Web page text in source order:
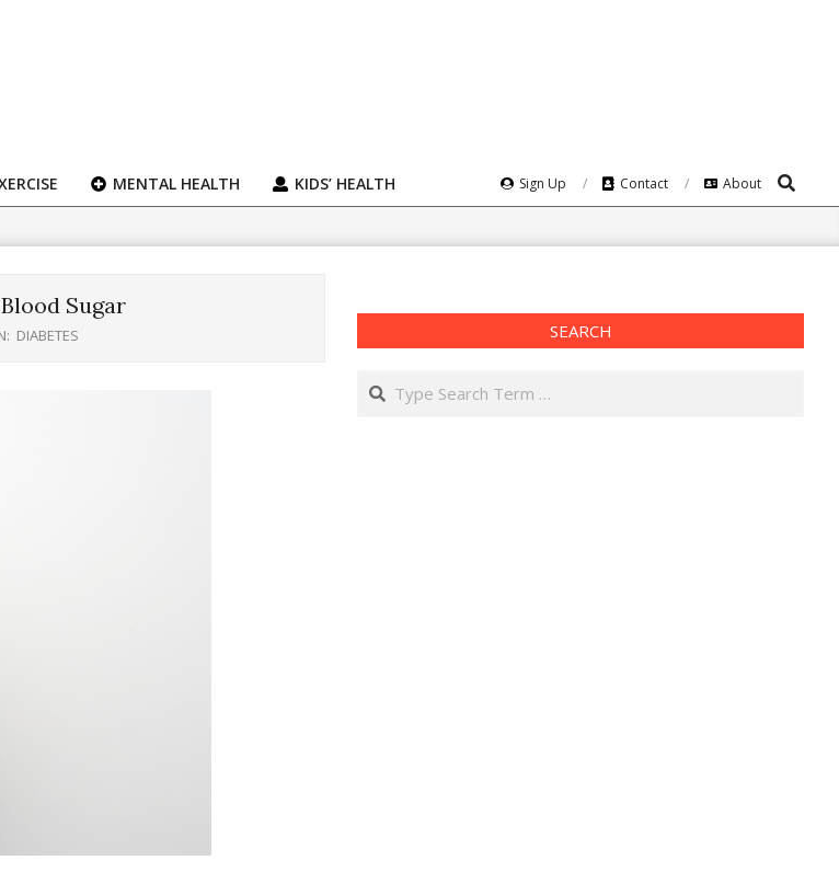
MENTAL HEALTH KIDS’ HEALTH Sign Up Contact About Search
Sugar
DIABETES SEARCH
Search